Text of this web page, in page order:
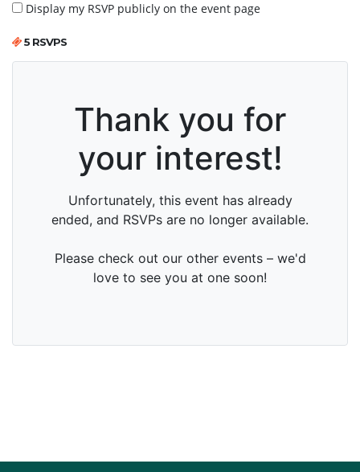
Display my RSVP publicly on the event page
5 RSVPS